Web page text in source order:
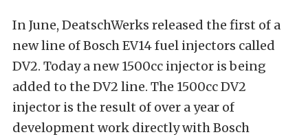
In June, DeatschWerks released the first of a
new line of Bosch EV14 fuel injectors called
DV2. Today a new 1500cc injector is being
added to the DV2 line. The 1500cc DV2
injector is the result of over a year of
development work directly with Bosch